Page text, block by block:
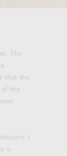
The
that the
the
I
is